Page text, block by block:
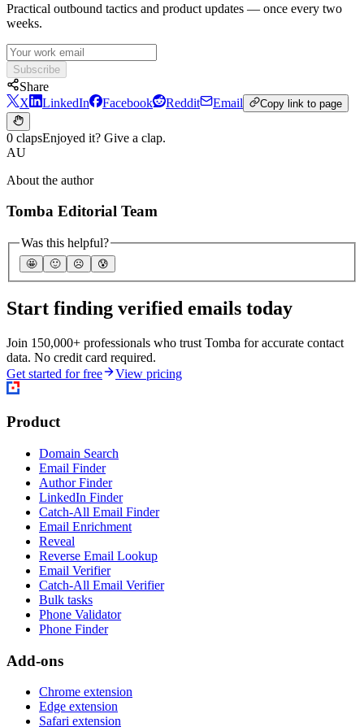
Practical outbound tactics and product updates — once every two
weeks.
Subscribe
Share
X
LinkedIn Facebook Reddit Email Copy link to page
0 clapsEnjoyed it? Give a clap.
AU
About the author
Tomba Editorial Team
Was this helpful?
🤩 🙂 ☹️ 😰
Start finding verified emails today
Join 150,000+ professionals who trust Tomba for accurate contact
data. No credit card required.
Get started for free
View pricing
Product
Domain Search
Email Finder
Author Finder
LinkedIn Finder
Catch-All Email Finder
Email Enrichment
Reveal
Reverse Email Lookup
Email Verifier
Catch-All Email Verifier
Bulk tasks
Phone Validator
Phone Finder
Add-ons
Chrome extension
Edge extension
Safari extension